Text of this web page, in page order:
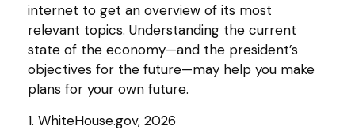
internet to get an overview of its most
relevant topics. Understanding the current
state of the economy—and the president’s
objectives for the future—may help you make
plans for your own future.
1. WhiteHouse.gov, 2026